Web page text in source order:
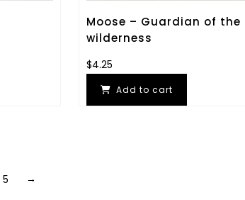
Moose – Guardian of the
wilderness
$4.25
Add to cart
5 →